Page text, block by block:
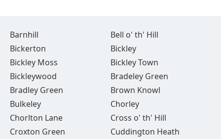
Barnhill
Bell o' th' Hill
Bickerton
Bickley
Bickley Moss
Bickley Town
Bickleywood
Bradeley Green
Bradley Green
Brown Knowl
Bulkeley
Chorley
Chorlton Lane
Cross o' th' Hill
Croxton Green
Cuddington Heath